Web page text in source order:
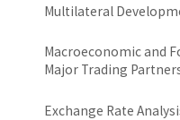
Multilateral
Macroeconomic and
Major Trading
Exchange Rate